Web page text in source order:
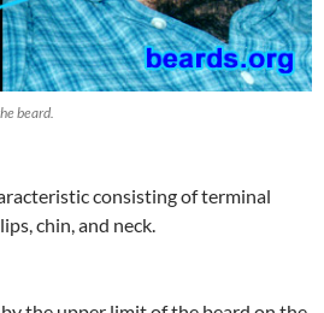
beard.
consisting of terminal
chin, and neck.